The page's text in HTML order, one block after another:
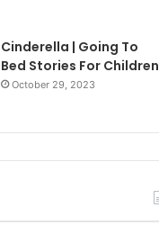
Cinderella | Going To
Bed Stories For Children
October 29, 2023